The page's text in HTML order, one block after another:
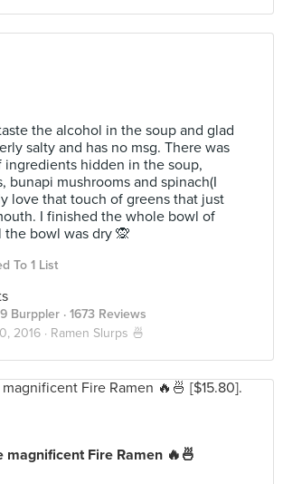
the alcohol in the soup and glad
salty and has no msg. There was
ingredients hidden in the soup,
bunapi mushrooms and spinach(I
love that touch of greens that just
I finished the whole bowl of
bowl was dry 🙊
To 1 List
Burppler · 1673 Reviews
2016 · Ramen Slurps 🍜
magnificent Fire Ramen 🔥🍜